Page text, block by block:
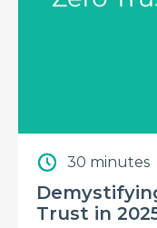
30 minutes
Trust in